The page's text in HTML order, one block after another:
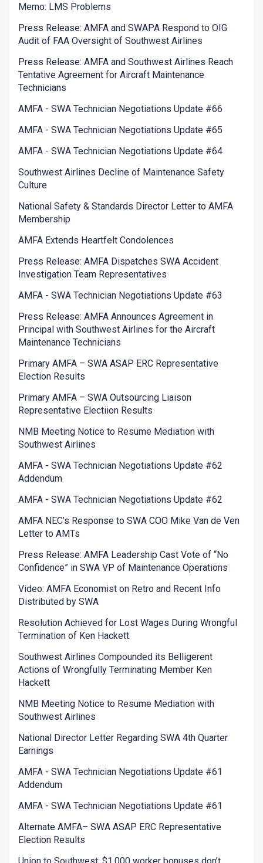
Memo: LMS Problems
Press Release: AMFA and SWAPA Respond to OIG
Audit of FAA Oversight of Southwest Airlines
Press Release: AMFA and Southwest Airlines Reach
Tentative Agreement for Aircraft Maintenance
Technicians
AMFA - SWA Technician Negotiations Update #66
AMFA - SWA Technician Negotiations Update #65
AMFA - SWA Technician Negotiations Update #64
Southwest Airlines Decline of Maintenance Safety
Culture
National Safety & Standards Director Letter to AMFA
Membership
AMFA Extends Heartfelt Condolences
Press Release: AMFA Dispatches SWA Accident
Investigation Team Representatives
AMFA - SWA Technician Negotiations Update #63
Press Release: AMFA Announces Agreement in
Principal with Southwest Airlines for the Aircraft
Maintenance Technicians
Primary AMFA – SWA ASAP ERC Representative
Election Results
Primary AMFA – SWA Outsourcing Liaison
Representative Electiion Results
NMB Meeting Notice to Resume Mediation with
Southwest Airlines
AMFA - SWA Technician Negotiations Update #62
Addendum
AMFA - SWA Technician Negotiations Update #62
AMFA NEC’s Response to SWA COO Mike Van de Ven
Letter to AMTs
Press Release: AMFA Leadership Cast Vote of “No
Confidence” in SWA VP of Maintenance Operations
Video: AMFA Economist on Retro and Recent Info
Distributed by SWA
Resolution Achieved for Lost Wages During Wrongful
Termination of Ken Hackett
Southwest Airlines Compounded its Belligerent
Actions of Wrongfully Terminating Member Ken
Hackett
NMB Meeting Notice to Resume Mediation with
Southwest Airlines
National Director Letter Regarding SWA 4th Quarter
Earnings
AMFA - SWA Technician Negotiations Update #61
Addendum
AMFA - SWA Technician Negotiations Update #61
Alternate AMFA– SWA ASAP ERC Representative
Election Results